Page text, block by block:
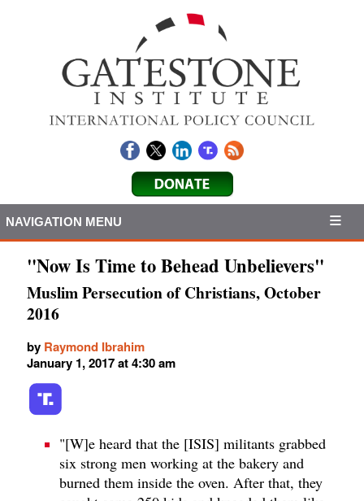
NAVIGATION MENU
"Now Is Time to Behead Unbelievers"
Muslim Persecution of Christians, October
2016
by Raymond Ibrahim
January 1, 2017 at 4:30 am
"[W]e heard that the [ISIS] militants grabbed
six strong men working at the bakery and
burned them inside the oven. After that, they